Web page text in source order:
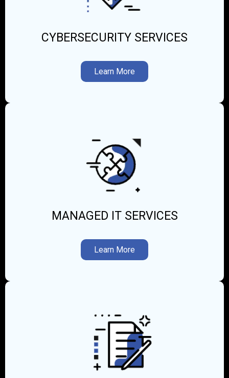
CYBERSECURITY SERVICES
Learn More
MANAGED IT SERVICES
Learn More